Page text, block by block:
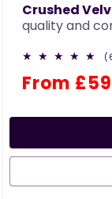
Crushed
quality and
Regular
Sale
From